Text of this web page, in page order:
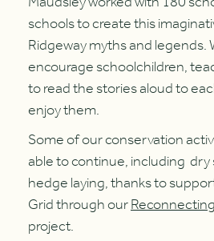
schools to create this
Ridgeway myths and legends.
encourage schoolchildren,
to read the stories aloud to
enjoy them.
Some of our conservation
able to continue, including
hedge laying, thanks to
Grid through our
project.